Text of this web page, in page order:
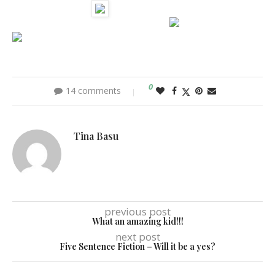
14 comments 0
Tina Basu
previous post
What an amazing kid!!!
next post
Five Sentence Fiction – Will it be a yes?